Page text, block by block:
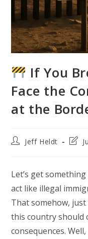
If You
Face the
at the
PostJeff Heldt
Post
Let’s get
act like illegal
That somehow,
this country should
consequences.